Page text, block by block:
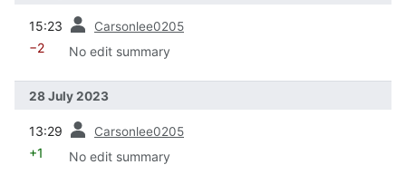
15:23 Carsonlee0205
−2 No edit summary
28 July 2023
13:29 Carsonlee0205
+1 No edit summary